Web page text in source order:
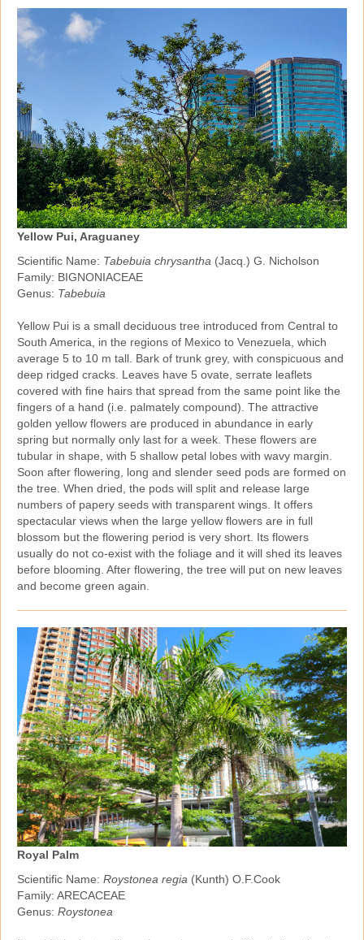
Yellow Pui, Araguaney
Scientific Name: Tabebuia chrysantha (Jacq.) G. Nicholson
Family: BIGNONIACEAE
Genus: Tabebuia
Yellow Pui is a small deciduous tree introduced from Central to
South America, in the regions of Mexico to Venezuela, which
average 5 to 10 m tall. Bark of trunk grey, with conspicuous and
deep ridged cracks. Leaves have 5 ovate, serrate leaflets
covered with fine hairs that spread from the same point like the
fingers of a hand (i.e. palmately compound). The attractive
golden yellow flowers are produced in abundance in early
spring but normally only last for a week. These flowers are
tubular in shape, with 5 shallow petal lobes with wavy margin.
Soon after flowering, long and slender seed pods are formed on
the tree. When dried, the pods will split and release large
numbers of papery seeds with transparent wings. It offers
spectacular views when the large yellow flowers are in full
blossom but the flowering period is very short. Its flowers
usually do not co‑exist with the foliage and it will shed its leaves
before blooming. After flowering, the tree will put on new leaves
and become green again.
Royal Palm
Scientific Name: Roystonea regia (Kunth) O.F.Cook
Family: ARECACEAE
Genus: Roystonea